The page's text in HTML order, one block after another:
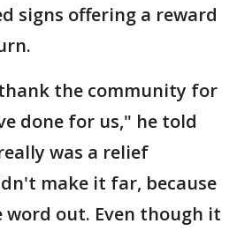
signs offering a reward
the community for
done for us," he told
was a relief
make it far, because
word out. Even though it